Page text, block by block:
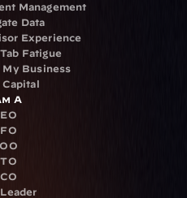
Management
Data
Experience
Fatigue
My Business
Capital
A